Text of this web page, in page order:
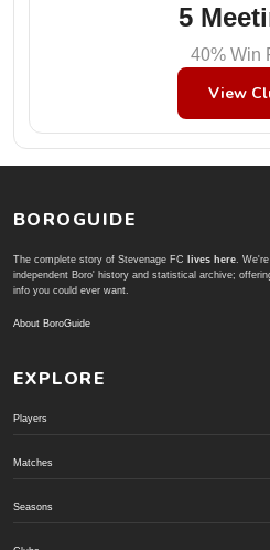
5
40% Win
View
BOROGUIDE
The complete story of Stevenage FC lives here .
independent Boro' history and statistical archive;
info you could ever want.
About BoroGuide
EXPLORE
Players
Matches
Seasons